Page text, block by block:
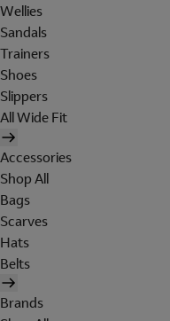
Wellies
Sandals
Trainers
Shoes
Slippers
All Wide Fit
Accessories
Shop All
Bags
Scarves
Hats
Belts
Brands